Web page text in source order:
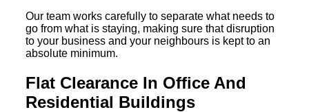
Our team works carefully to separate what needs to
go from what is staying, making sure that disruption
to your business and your neighbours is kept to an
absolute minimum.
Flat Clearance In Office And
Residential Buildings